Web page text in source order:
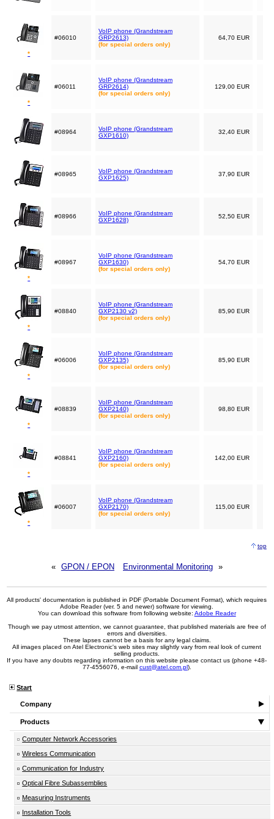
*
#06010
VoIP phone (Grandstream
GRP2613)
(for special orders only)
64,70 EUR
*
#06011
VoIP phone (Grandstream
GRP2614)
(for special orders only)
129,00 EUR
#08964
VoIP phone (Grandstream
GXP1610)
32,40 EUR
#08965
VoIP phone (Grandstream
GXP1625)
37,90 EUR
#08966
VoIP phone (Grandstream
GXP1628)
52,50 EUR
*
#08967
VoIP phone (Grandstream
GXP1630)
(for special orders only)
54,70 EUR
*
#08840
VoIP phone (Grandstream
GXP2130 v2)
(for special orders only)
85,90 EUR
*
#06006
VoIP phone (Grandstream
GXP2135)
(for special orders only)
85,90 EUR
*
#08839
VoIP phone (Grandstream
GXP2140)
(for special orders only)
98,80 EUR
*
#08841
VoIP phone (Grandstream
GXP2160)
(for special orders only)
142,00 EUR
*
#06007
VoIP phone (Grandstream
GXP2170)
(for special orders only)
115,00 EUR
top
« GPON / EPON Environmental Monitoring »
All products' documentation is published in PDF (Portable Document Format), which requires
Adobe Reader (ver. 5 and newer) software for viewing.
You can download this software from following website: Adobe Reader
Though we pay utmost attention, we cannot guarantee, that published materials are free of
errors and diversities.
These lapses cannot be a basis for any legal claims.
All images placed on Atel Electronic's web sites may slightly vary from real look of current
selling products.
If you have any doubts regarding information on this website please contact us (phone +48-
77-4556076, e-mail cust@atel.com.pl).
Start
Company
Products
Computer Network Accessories
Wireless Communication
Communication for Industry
Optical Fibre Subassemblies
Measuring Instruments
Installation Tools